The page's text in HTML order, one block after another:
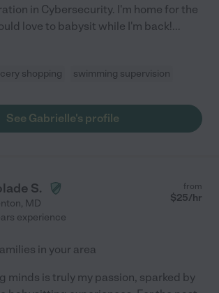
in Cybersecurity. I'm home for the
love to babysit while I'm back!...
shopping swimming supervision
See Gabrielle's profile
S.
, MD
from
$25/hr
experience
in your area
minds is truly my passion, sparked by